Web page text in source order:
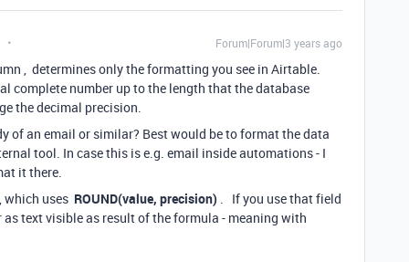
Forum|Forum|3 years ago
, determines only the formatting you see in Airtable.
complete number up to the length that the database
the decimal precision.
of an email or similar? Best would be to format the data
tool. In case this is e.g. email inside automations - I
it there.
which uses ROUND(value, precision) . If you use that field
text visible as result of the formula - meaning with